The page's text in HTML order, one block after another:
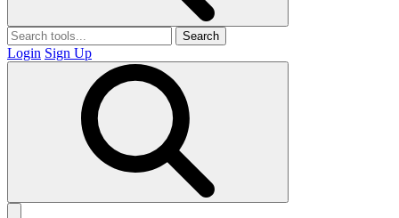
Search
Login Sign Up